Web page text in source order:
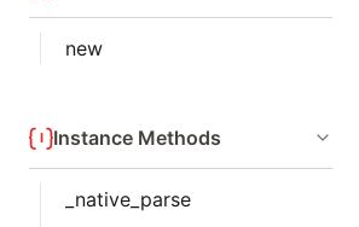
new
Instance Methods
_native_parse